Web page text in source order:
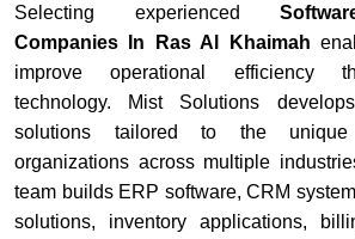
Selecting experienced
Companies In Ras Al Khaimah
improve operational efficiency
technology. Mist Solutions
solutions tailored to the unique
organizations across multiple
team builds ERP software, CRM
solutions, inventory applications,